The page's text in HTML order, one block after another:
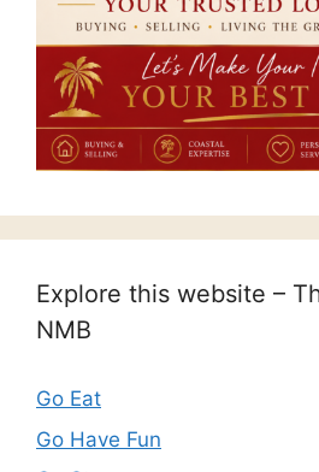
Explore this website –
NMB
Go Eat
Go Have Fun